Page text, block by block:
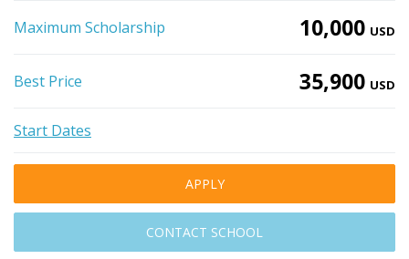
Maximum Scholarship 10,000 USD
Best Price 35,900 USD
Start Dates
APPLY
CONTACT SCHOOL